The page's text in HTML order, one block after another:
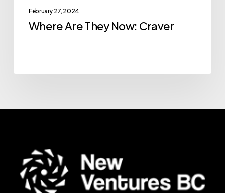
February 27, 2024
Where Are They Now: Craver